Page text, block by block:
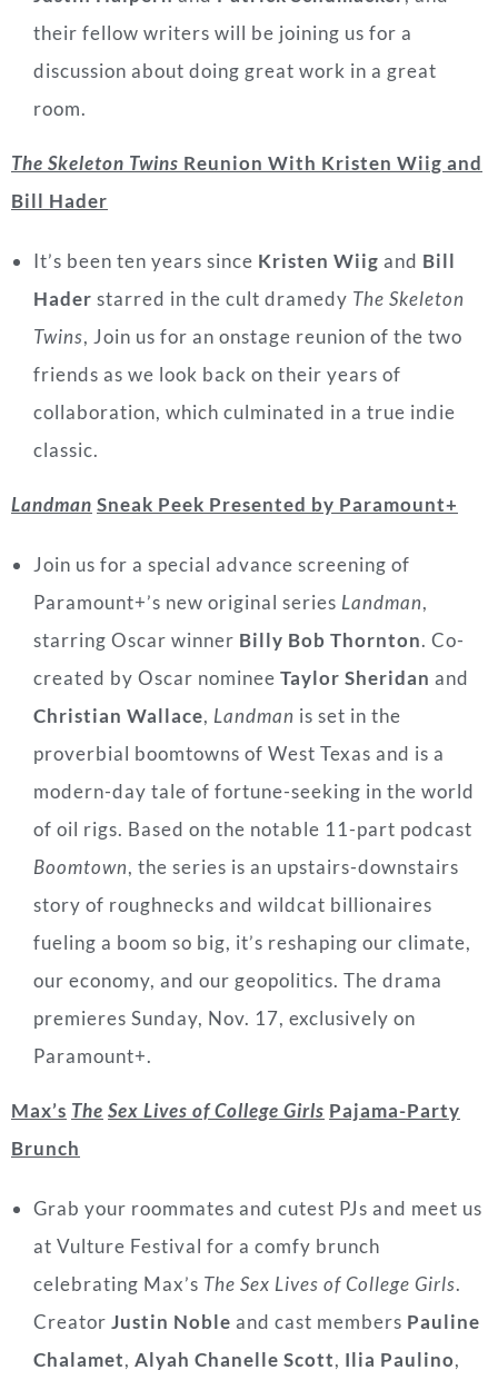
their fellow writers will be joining us for a
discussion about doing great work in a great
room.
The Skeleton Twins Reunion With Kristen Wiig and
Bill Hader
It’s been ten years since Kristen Wiig and Bill
Hader starred in the cult dramedy The Skeleton
Twins, Join us for an onstage reunion of the two
friends as we look back on their years of
collaboration, which culminated in a true indie
classic.
Landman Sneak Peek Presented by Paramount+
Join us for a special advance screening of
Paramount+’s new original series Landman,
starring Oscar winner Billy Bob Thornton. Co-
created by Oscar nominee Taylor Sheridan and
Christian Wallace, Landman is set in the
proverbial boomtowns of West Texas and is a
modern-day tale of fortune-seeking in the world
of oil rigs. Based on the notable 11-part podcast
Boomtown, the series is an upstairs-downstairs
story of roughnecks and wildcat billionaires
fueling a boom so big, it’s reshaping our climate,
our economy, and our geopolitics. The drama
premieres Sunday, Nov. 17, exclusively on
Paramount+.
Max’s The Sex Lives of College Girls Pajama-Party
Brunch
Grab your roommates and cutest PJs and meet us
at Vulture Festival for a comfy brunch
celebrating Max’s The Sex Lives of College Girls.
Creator Justin Noble and cast members Pauline
Chalamet, Alyah Chanelle Scott, Ilia Paulino,